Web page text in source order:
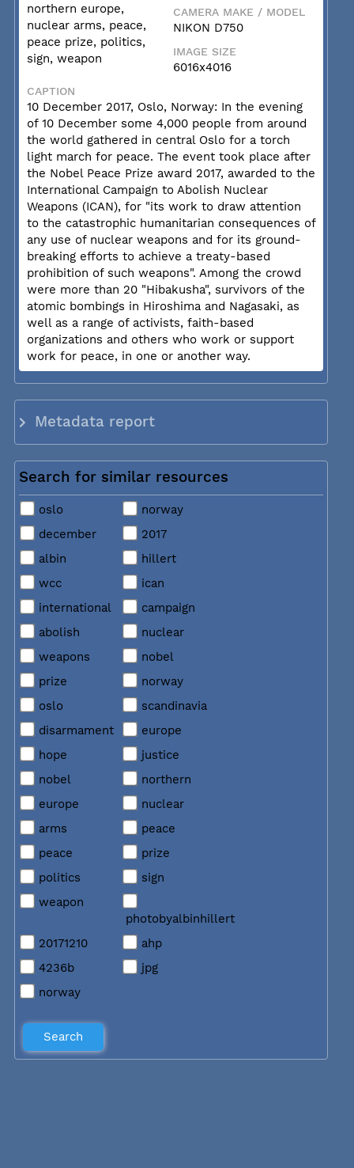
northern europe,
nuclear arms, peace,
peace prize, politics,
sign, weapon
CAMERA MAKE / MODEL
NIKON D750
IMAGE SIZE
6016x4016
CAPTION
10 December 2017, Oslo, Norway: In the evening
of 10 December some 4,000 people from around
the world gathered in central Oslo for a torch
light march for peace. The event took place after
the Nobel Peace Prize award 2017, awarded to the
International Campaign to Abolish Nuclear
Weapons (ICAN), for "its work to draw attention
to the catastrophic humanitarian consequences of
any use of nuclear weapons and for its ground-
breaking efforts to achieve a treaty-based
prohibition of such weapons". Among the crowd
were more than 20 "Hibakusha", survivors of the
atomic bombings in Hiroshima and Nagasaki, as
well as a range of activists, faith-based
organizations and others who work or support
work for peace, in one or another way.
Metadata report
Search for similar resources
oslo
norway
december
2017
albin
hillert
wcc
ican
international
campaign
abolish
nuclear
weapons
nobel
prize
norway
oslo
scandinavia
disarmament
europe
hope
justice
nobel
northern
europe
nuclear
arms
peace
peace
prize
politics
sign
weapon
photobyalbinhillert
20171210
ahp
4236b
jpg
norway